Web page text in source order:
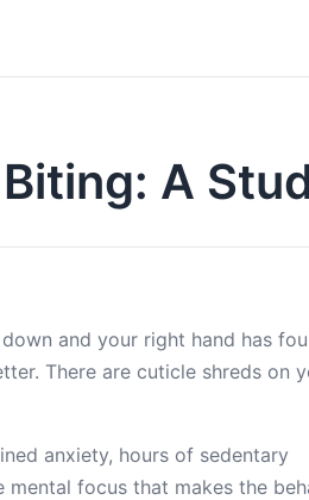
A
and your right hand has
There are cuticle shreds on
anxiety, hours of sedentary
mental focus that makes the